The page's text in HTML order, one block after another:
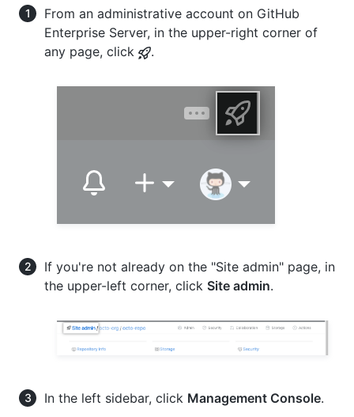
From an administrative account on GitHub
Enterprise Server, in the upper-right corner of
any page, click
.
If you're not already on the "Site admin" page, in
the upper-left corner, click Site admin.
In the left sidebar, click Management Console.